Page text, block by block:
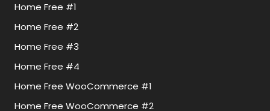
Home Free #1
Home Free #2
Home Free #3
Home Free #4
Home Free WooCommerce #1
Home Free WooCommerce #2